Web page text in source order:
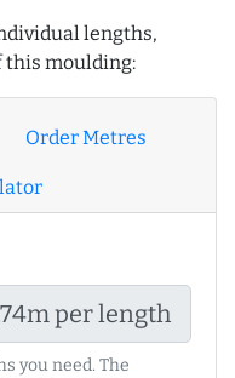
lengths,
this moulding:
Order Metres
per length
you need. The